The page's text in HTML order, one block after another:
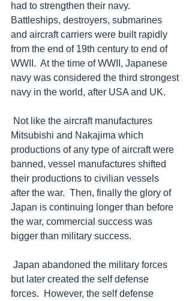
had to strengthen their navy.
Battleships, destroyers, submarines
and aircraft carriers were built rapidly
from the end of 19th century to end of
WWII.  At the time of WWII, Japanese
navy was considered the third strongest
navy in the world, after USA and UK.
Mitsubishi and Nakajima which
productions of any type of aircraft were
banned, vessel manufactures shifted
their productions to civilian vessels
after the war.  Then, finally the glory of
Japan is continuing longer than before
the war, commercial success was
bigger than military success.
but later created the self defense
forces.  However, the self defense